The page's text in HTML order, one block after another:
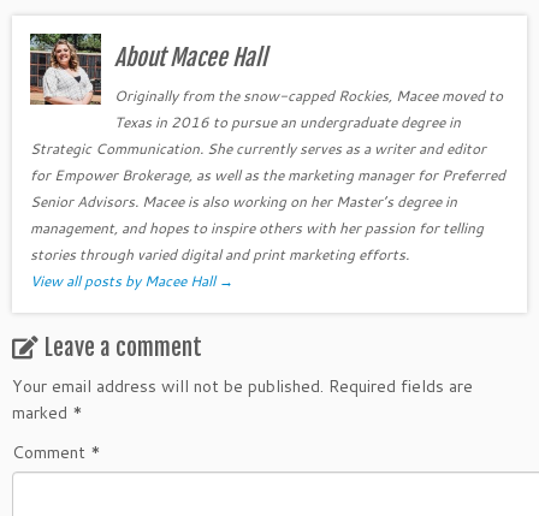
About Macee Hall
Originally from the snow-capped Rockies, Macee moved to
Texas in 2016 to pursue an undergraduate degree in
Strategic Communication. She currently serves as a writer and editor
for Empower Brokerage, as well as the marketing manager for Preferred
Senior Advisors. Macee is also working on her Master’s degree in
management, and hopes to inspire others with her passion for telling
stories through varied digital and print marketing efforts.
View all posts by Macee Hall→
Leave a comment
Your email address will not be published. Required fields are
marked *
Comment *